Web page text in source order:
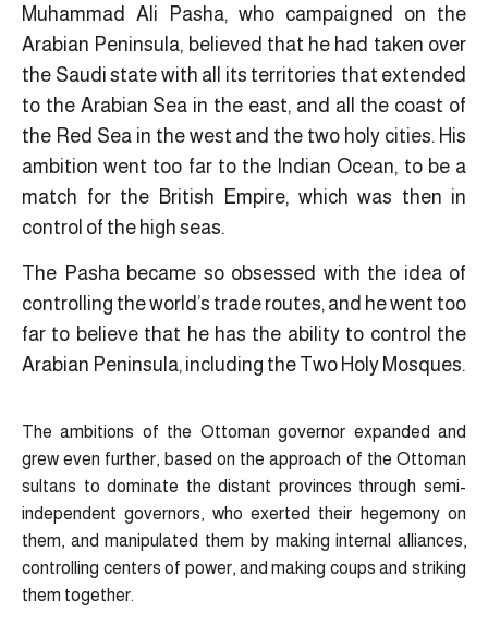
Muhammad Ali Pasha, who campaigned on the
Arabian Peninsula, believed that he had taken over
the Saudi state with all its territories that extended
to the Arabian Sea in the east, and all the coast of
the Red Sea in the west and the two holy cities. His
ambition went too far to the Indian Ocean, to be a
match for the British Empire, which was then in
control of the high seas.
The Pasha became so obsessed with the idea of
controlling the world’s trade routes, and he went too
far to believe that he has the ability to control the
Arabian Peninsula, including the Two Holy Mosques.
The ambitions of the Ottoman governor expanded and
grew even further, based on the approach of the Ottoman
sultans to dominate the distant provinces through semi-
independent governors, who exerted their hegemony on
them, and manipulated them by making internal alliances,
controlling centers of power, and making coups and striking
them together.